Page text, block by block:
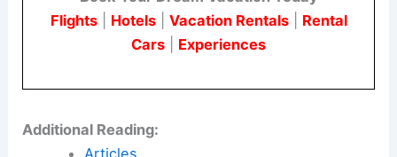
As a result, Brutalist architecture is poised to
remain a dynamic and influential force in the world
For a deeper dive into the resurgence of Brutalist
architecture and its modern adaptations, you can